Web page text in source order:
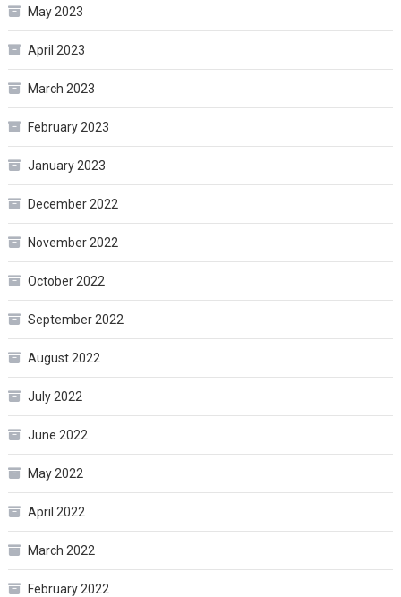
May 2023
April 2023
March 2023
February 2023
January 2023
December 2022
November 2022
October 2022
September 2022
August 2022
July 2022
June 2022
May 2022
April 2022
March 2022
February 2022